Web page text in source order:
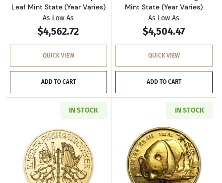
Leaf Mint State (Year Varies)
As Low As
$4,562.72
QUICK VIEW
ADD TO CART
Mint State (Year Varies)
As Low As
$4,504.47
QUICK VIEW
ADD TO CART
IN STOCK
Read more about1 oz Austrian Gold
IN STOCK
Read more